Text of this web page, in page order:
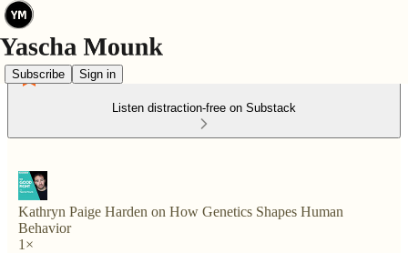
Subscribe Sign in
Listen distraction-free on Substack
Kathryn Paige Harden on How Genetics Shapes Human
Behavior
1×